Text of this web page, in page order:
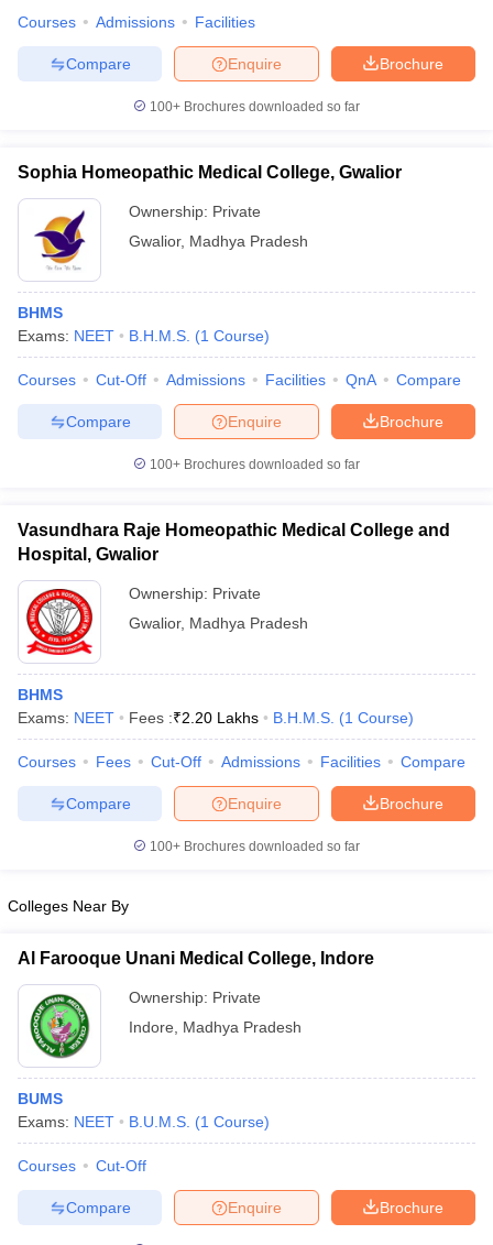
Courses Admissions Facilities
Brochure
Enquire
Compare
100+ Brochures downloaded so far
Sophia Homeopathic Medical College, Gwalior
Ownership: Private
Gwalior, Madhya Pradesh
BHMS
Exams: NEET B.H.M.S. (1 Course)
Courses Cut-Off Admissions Facilities QnA Compare
Brochure
Enquire
Compare
100+ Brochures downloaded so far
Vasundhara Raje Homeopathic Medical College and
Hospital, Gwalior
Ownership: Private
Gwalior, Madhya Pradesh
BHMS
Exams: NEET Fees :₹2.20 Lakhs B.H.M.S. (1 Course)
Courses Fees Cut-Off Admissions Facilities Compare
Brochure
Enquire
Compare
100+ Brochures downloaded so far
Colleges Near By
Al Farooque Unani Medical College, Indore
Ownership: Private
Indore
Madhya Pradesh
BUMS
Exams: NEET B.U.M.S. (1 Course)
Courses Cut-Off
Brochure
Enquire
Compare